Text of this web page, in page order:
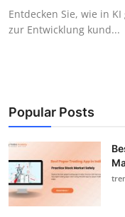
Crypto
Finance
Tech
General
Entdecken Sie, wie in
zur Entwicklung kund...
Popular Posts